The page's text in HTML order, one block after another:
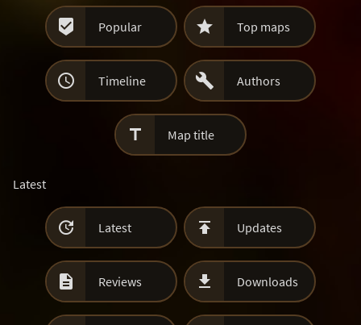
 Popular  Top maps
 Timeline  Authors
 Map title
Latest
 Latest  Updates
 Reviews  Downloads